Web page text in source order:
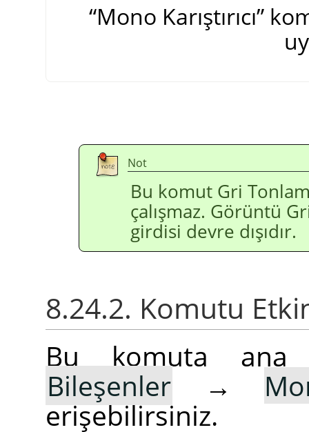
“Mono Karıştırıcı”
Not
Bu komut Gri
çalışmaz. Görüntü
girdisi devre dışıdır.
8.24.2. Komutu
Bu komuta
Bileşenler →
erişebilirsiniz.